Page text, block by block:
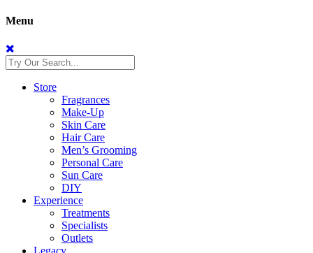
Menu
Store
Fragrances
Make-Up
Skin Care
Hair Care
Men’s Grooming
Personal Care
Sun Care
DIY
Experience
Treatments
Specialists
Outlets
Legacy